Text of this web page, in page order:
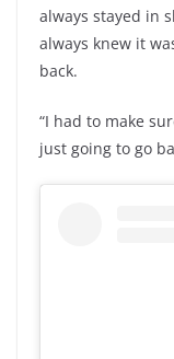
always stayed in
always knew it
back.
“I had to make
just going to go